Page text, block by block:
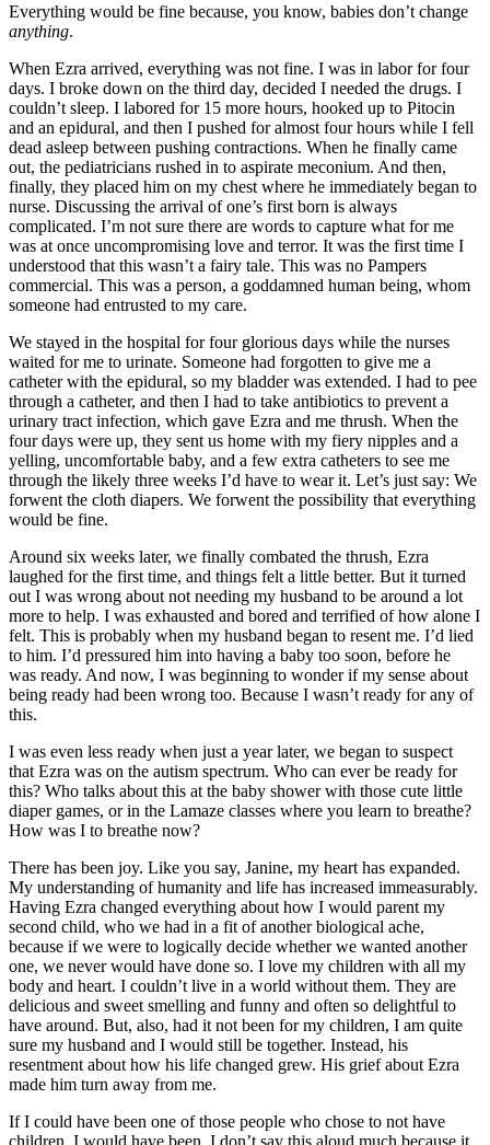
Everything would be fine because, you know, babies don’t change
anything.
When Ezra arrived, everything was not fine. I was in labor for four
days. I broke down on the third day, decided I needed the drugs. I
couldn’t sleep. I labored for 15 more hours, hooked up to Pitocin
and an epidural, and then I pushed for almost four hours while I fell
dead asleep between pushing contractions. When he finally came
out, the pediatricians rushed in to aspirate meconium. And then,
finally, they placed him on my chest where he immediately began to
nurse. Discussing the arrival of one’s first born is always
complicated. I’m not sure there are words to capture what for me
was at once uncompromising love and terror. It was the first time I
understood that this wasn’t a fairy tale. This was no Pampers
commercial. This was a person, a goddamned human being, whom
someone had entrusted to my care.
We stayed in the hospital for four glorious days while the nurses
waited for me to urinate. Someone had forgotten to give me a
catheter with the epidural, so my bladder was extended. I had to pee
through a catheter, and then I had to take antibiotics to prevent a
urinary tract infection, which gave Ezra and me thrush. When the
four days were up, they sent us home with my fiery nipples and a
yelling, uncomfortable baby, and a few extra catheters to see me
through the likely three weeks I’d have to wear it. Let’s just say: We
forwent the cloth diapers. We forwent the possibility that everything
would be fine.
Around six weeks later, we finally combated the thrush, Ezra
laughed for the first time, and things felt a little better. But it turned
out I was wrong about not needing my husband to be around a lot
more to help. I was exhausted and bored and terrified of how alone I
felt. This is probably when my husband began to resent me. I’d lied
to him. I’d pressured him into having a baby too soon, before he
was ready. And now, I was beginning to wonder if my sense about
being ready had been wrong too. Because I wasn’t ready for any of
this.
I was even less ready when just a year later, we began to suspect
that Ezra was on the autism spectrum. Who can ever be ready for
this? Who talks about this at the baby shower with those cute little
diaper games, or in the Lamaze classes where you learn to breathe?
How was I to breathe now?
There has been joy. Like you say, Janine, my heart has expanded.
My understanding of humanity and life has increased immeasurably.
Having Ezra changed everything about how I would parent my
second child, who we had in a fit of another biological ache,
because if we were to logically decide whether we wanted another
one, we never would have done so. I love my children with all my
body and heart. I couldn’t live in a world without them. They are
delicious and sweet smelling and funny and often so delightful to
have around. But, also, had it not been for my children, I am quite
sure my husband and I would still be together. Instead, his
resentment about how his life changed grew. His grief about Ezra
made him turn away from me.
If I could have been one of those people who chose to not have
children, I would have been. I don’t say this aloud much because it